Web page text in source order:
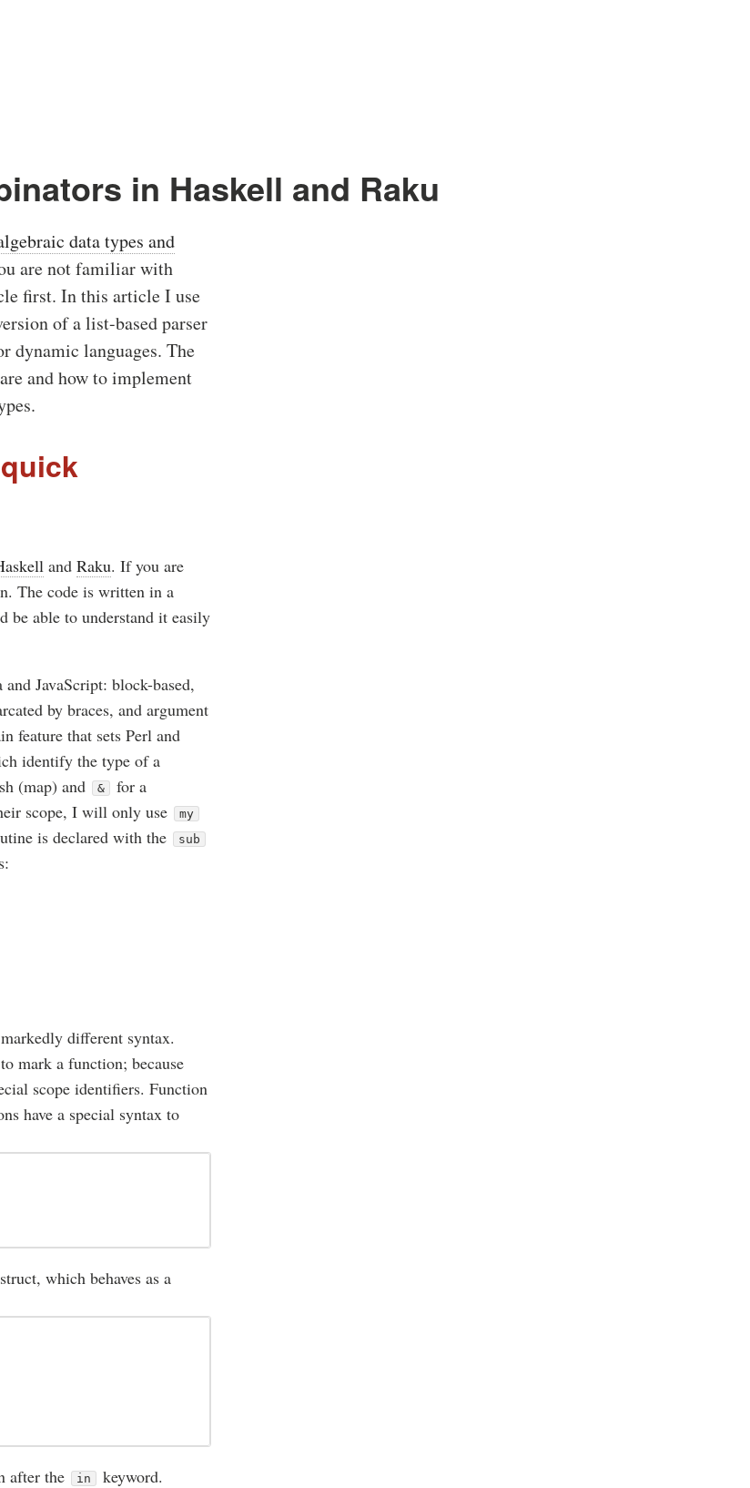
in Haskell and Raku
data types and
are not familiar with
first. In this article I use
of a list-based parser
dynamic languages. The
and how to implement
andRaku. If you are
The code is written in a
be able to understand it easily
JavaScript: block-based,
by braces, and argument
feature that sets Perl and
identify the type of a
(map) and &
for a
scope, I will only use
my
is declared with the sub
different syntax.
mark a function; because
scope identifiers. Function
have a special syntax to
which behaves as a
after the in
keyword.